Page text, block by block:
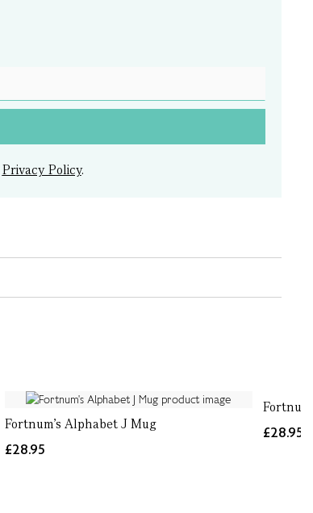
Privacy Policy.
Fortnum's Alphabet J Mug
£28.95
£28.95